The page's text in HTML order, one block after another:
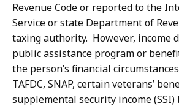
Revenue Code or reported to the
Service or state Department of
taxing authority. However, income
public assistance program or
the person’s financial
TAFDC, SNAP, certain veterans’
supplemental security income